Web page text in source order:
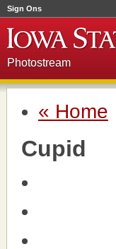
Sign Ons
Photostream
« Home
Cupid